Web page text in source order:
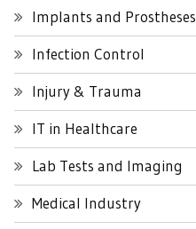
Implants and Prostheses
Infection Control
Injury & Trauma
IT in Healthcare
Lab Tests and Imaging
Medical Industry